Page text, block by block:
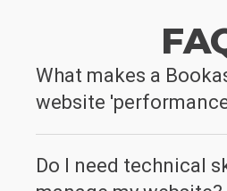
What makes a
website
visuals with conversion-
Do I need technical